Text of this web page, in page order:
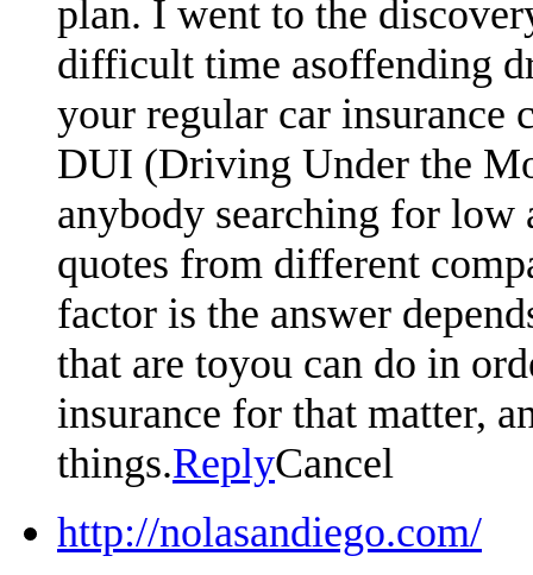
plan. I went to the
difficult time asoffending
your regular car
DUI (Driving Under the
anybody searching for low
quotes from different
factor is the answer
that are toyou can do in
insurance for that matter,
things.ReplyCancel
http://nolasandiego.com/